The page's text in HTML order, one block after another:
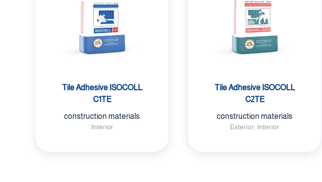
Tile Adhesive ISOCOLL
C1TE
construction materials
Interior
Tile Adhesive ISOCOLL
C2TE
construction materials
Exterior, Interior